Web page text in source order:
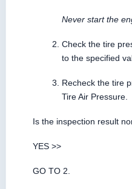
Never start the
Check the tire
to the specified
Recheck the tire
Tire Air Pressure.
Is the inspection result
YES >>
GO TO 2.